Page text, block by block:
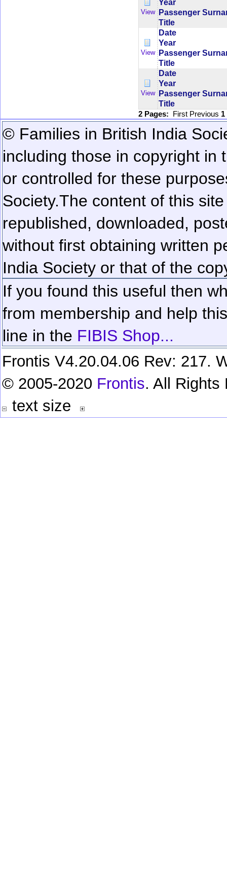
View
Year
Passenger
Title
View
Date
Year
Passenger
Title
View
Date
Year
Passenger
Title
2 Pages: First Previous 1
© Families in British India
including those in copyright in
or controlled for these
Society.The content of this
republished, downloaded,
without first obtaining written
India Society or that of the
If you found this useful then
from membership and help
line in the FIBIS Shop...
Frontis V4.20.04.06 Rev: 217.
© 2005-2020 Frontis. All Rights
text size